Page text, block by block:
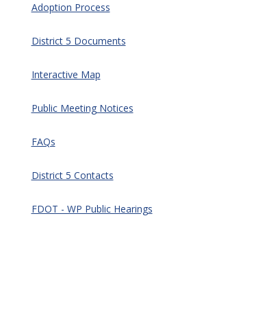
Adoption Process
District 5 Documents
Interactive Map
Public Meeting Notices
FAQs
District 5 Contacts
FDOT - WP Public Hearings